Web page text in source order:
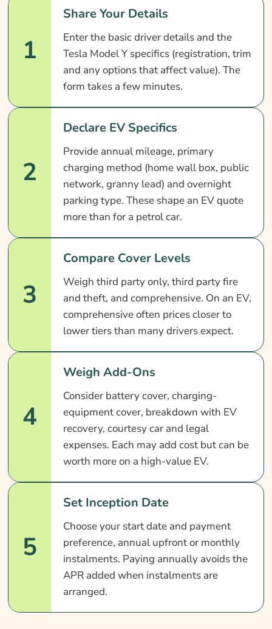
1
Share Your Details
Enter the basic driver details and the
Tesla Model Y specifics (registration, trim
and any options that affect value). The
form takes a few minutes.
2
Declare EV Specifics
Provide annual mileage, primary
charging method (home wall box, public
network, granny lead) and overnight
parking type. These shape an EV quote
more than for a petrol car.
3
Compare Cover Levels
Weigh third party only, third party fire
and theft, and comprehensive. On an EV,
comprehensive often prices closer to
lower tiers than many drivers expect.
4
Weigh Add-Ons
Consider battery cover, charging-
equipment cover, breakdown with EV
recovery, courtesy car and legal
expenses. Each may add cost but can be
worth more on a high-value EV.
5
Set Inception Date
Choose your start date and payment
preference, annual upfront or monthly
instalments. Paying annually avoids the
APR added when instalments are
arranged.